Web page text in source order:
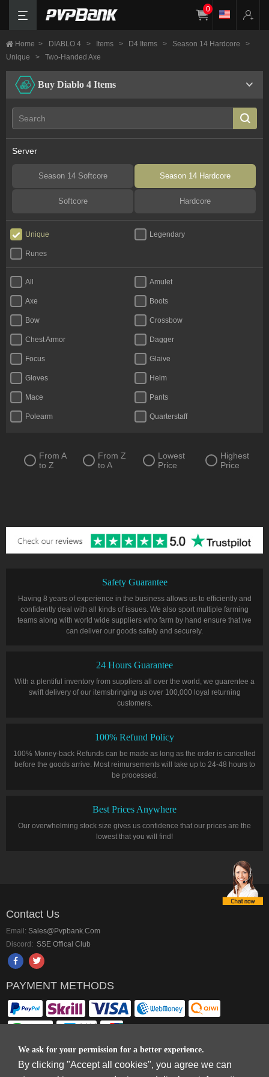
0
Home > DIABLO 4 > Items > D4 Items > Season 14 Hardcore
>
Unique
> Two-Handed Axe
Buy Diablo 4 Items
Server
Season 14 Softcore Season 14 Hardcore
Softcore Hardcore
Unique Legendary
Runes
All Amulet
Axe Boots
Bow Crossbow
Chest Armor Dagger
Focus Glaive
Gloves Helm
Mace Pants
Polearm Quarterstaff
Shield Staff
From A
to Z
From Z
to A
Lowest
Price
Highest
Price
Safety Guarantee
Having 8 years of experience in the business allows us to efficiently and
confidently deal with all kinds of issues. We also sport multiple farming
teams along with world wide suppliers who farm by hand ensure that we
can deliver our goods safely and securely.
24 Hours Guarantee
With a plentiful inventory from suppliers all over the world, we guarentee a
swift delivery of our itemsbringing us over 100,000 loyal returning
customers.
100% Refund Policy
100% Money-back Refunds can be made as long as the order is cancelled
before the goods arrive. Most reimursements will take up to 24-48 hours to
be processed.
Best Prices Anywhere
Our overwhelming stock size gives us confidence that our prices are the
lowest that you will find!
We ask for your permission for a better experience.
By clicking "Accept all cookies", you agree we can
Contact Us
Email: Sales@pvpbank.com
Discord: SSE Offical Club
PAYMENT METHODS